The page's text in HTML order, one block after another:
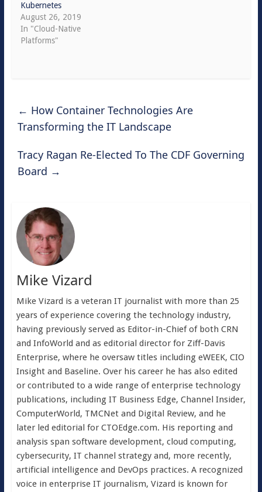
Kubernetes
August 26, 2019
In "Cloud-Native
Platforms"
← How Container Technologies Are
Transforming the IT Landscape
Tracy Ragan Re-Elected To The CDF Governing
Board →
Mike Vizard
Mike Vizard is a veteran IT journalist with more than 25
years of experience covering the technology industry,
having previously served as Editor-in-Chief of both CRN
and InfoWorld and as editorial director for Ziff-Davis
Enterprise, where he oversaw titles including eWEEK, CIO
Insight and Baseline. Over his career he has also edited
or contributed to a wide range of enterprise technology
publications, including IT Business Edge, Channel Insider,
ComputerWorld, TMCNet and Digital Review, and he
later led editorial for CTOEdge.com. His reporting and
analysis span software development, cloud computing,
cybersecurity, IT channel strategy and, more recently,
artificial intelligence and DevOps practices. A recognized
voice in enterprise IT journalism, Vizard is known for